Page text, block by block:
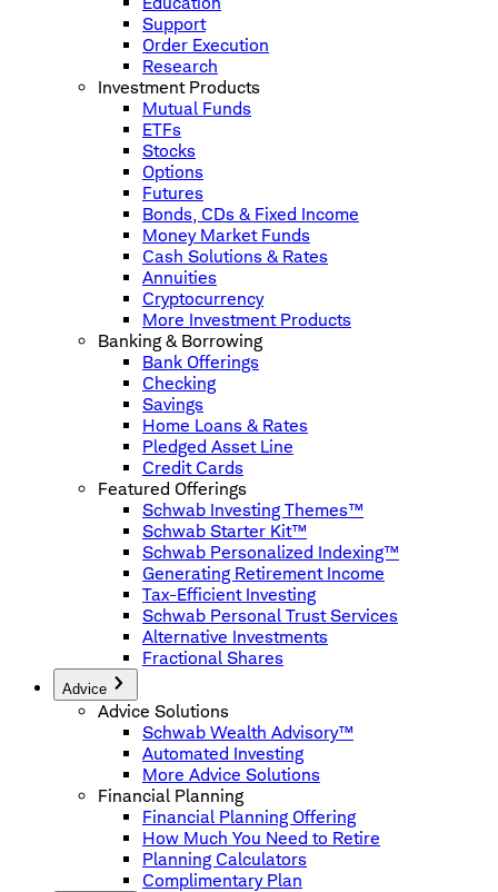
Support
Order Execution
Research
Investment Products
Mutual Funds
ETFs
Stocks
Options
Futures
Bonds, CDs & Fixed Income
Money Market Funds
Cash Solutions & Rates
Annuities
Cryptocurrency
More Investment Products
Banking & Borrowing
Bank Offerings
Checking
Savings
Home Loans & Rates
Pledged Asset Line
Credit Cards
Featured Offerings
Schwab Investing Themes™
Schwab Starter Kit™
Schwab Personalized Indexing™
Generating Retirement Income
Tax-Efficient Investing
Schwab Personal Trust Services
Alternative Investments
Fractional Shares
Advice
Advice Solutions
Schwab Wealth Advisory™
Automated Investing
More Advice Solutions
Financial Planning
Financial Planning Offering
How Much You Need to Retire
Planning Calculators
Complimentary Plan